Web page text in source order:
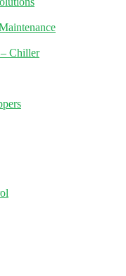
Chiller